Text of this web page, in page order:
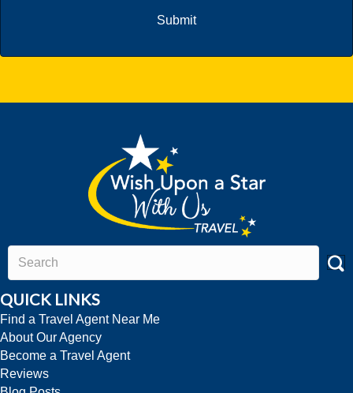
QUICK LINKS
Find a Travel Agent Near Me
About Our Agency
Become a Travel Agent
Reviews